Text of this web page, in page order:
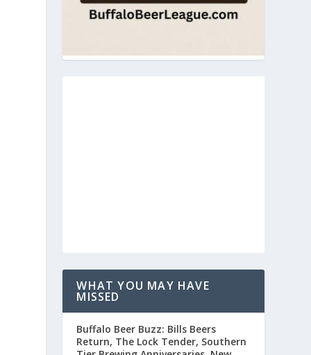
WHAT YOU MAY HAVE
MISSED
Buffalo Beer Buzz: Bills Beers
Return, The Lock Tender, Southern